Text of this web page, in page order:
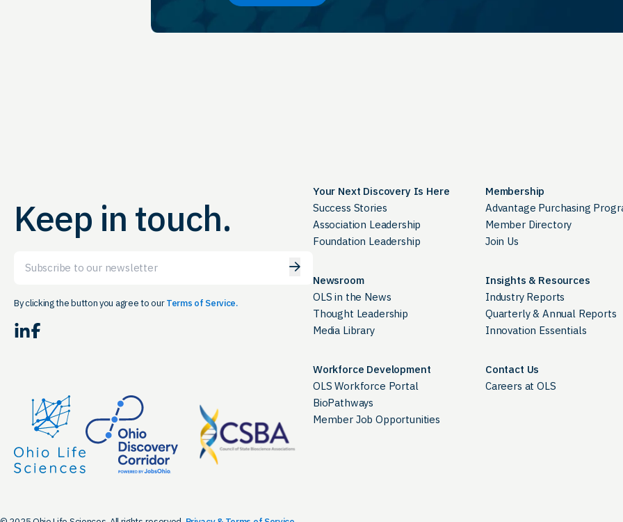
Keep in touch.
By clicking the button you agree to ourTerms of Service.
LinkedIn Facebook
Your Next Discovery Is Here
Success Stories
Association Leadership
Foundation Leadership
Membership
Advantage Purchasing
Member Directory
Join Us
Newsroom
OLS in the News
Thought Leadership
Media Library
Insights & Resources
Industry Reports
Quarterly & Annual Reports
Innovation Essentials
Workforce Development
OLS Workforce Portal
BioPathways
Member Job Opportunities
Contact Us
Careers at OLS